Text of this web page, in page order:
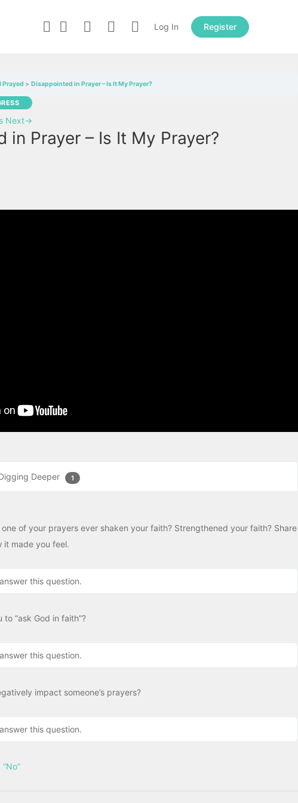
Log In Register
Prayed Disappointed in Prayer – Is It My Prayer?
Next→
in Prayer – Is It My Prayer?
Deeper 1
one of your prayers ever shaken your faith? Strengthened your faith? Share
it made you feel.
this question.
“ask God in faith”?
this question.
impact someone’s prayers?
this question.